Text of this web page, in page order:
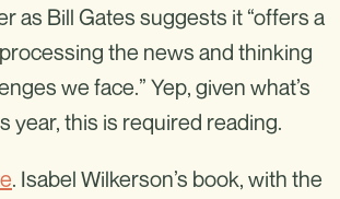
as Bill Gates suggests it “offers a
the news and thinking
we face.” Yep, given what’s
year, this is required reading.
. Isabel Wilkerson’s book, with the